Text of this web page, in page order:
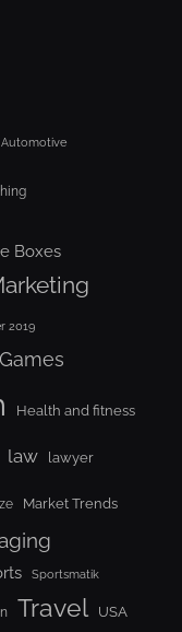
Automotive
Boxes
2019
Games
Health and fitness
law lawyer
Market Trends
Sportsmatik
Travel USA